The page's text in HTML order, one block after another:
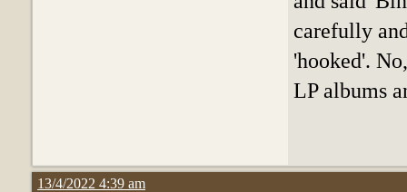
carefully
'hooked'.
LP albums
13/4/2022 4:39 am